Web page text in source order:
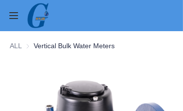
ALL Vertical Bulk Water Meters